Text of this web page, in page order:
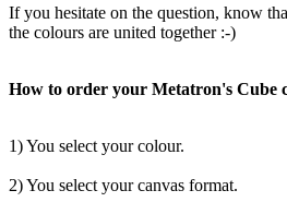
If you hesitate on the question, know
the colours are united together :-)
How to order your Metatron's Cube
1) You select your colour.
2) You select your canvas format.